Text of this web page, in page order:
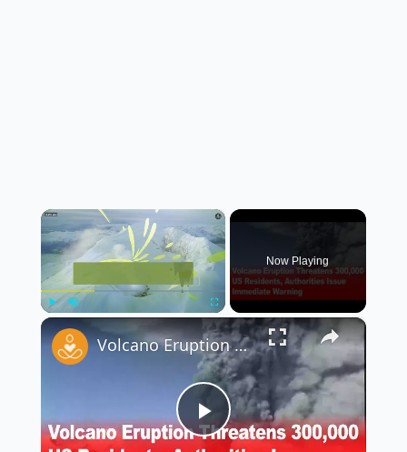
×
Fullscreen
Now Playing
×
Play
Volcano Eruption Threatens 300,000 US Residents 🌋🚨